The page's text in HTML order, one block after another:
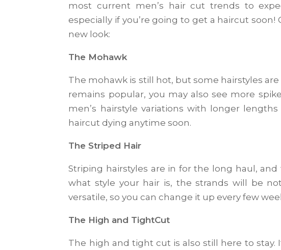
most current men’s hair cut trends to
especially if you’re going to get a haircut
new look:
The Mohawk
The mohawk is still hot, but some hairstyles
remains popular, you may also see more
men’s hairstyle variations with longer
haircut dying anytime soon.
The Striped Hair
Striping hairstyles are in for the long haul,
what style your hair is, the strands will be
versatile, so you can change it up every few
The High and TightCut
The high and tight cut is also still here to stay.